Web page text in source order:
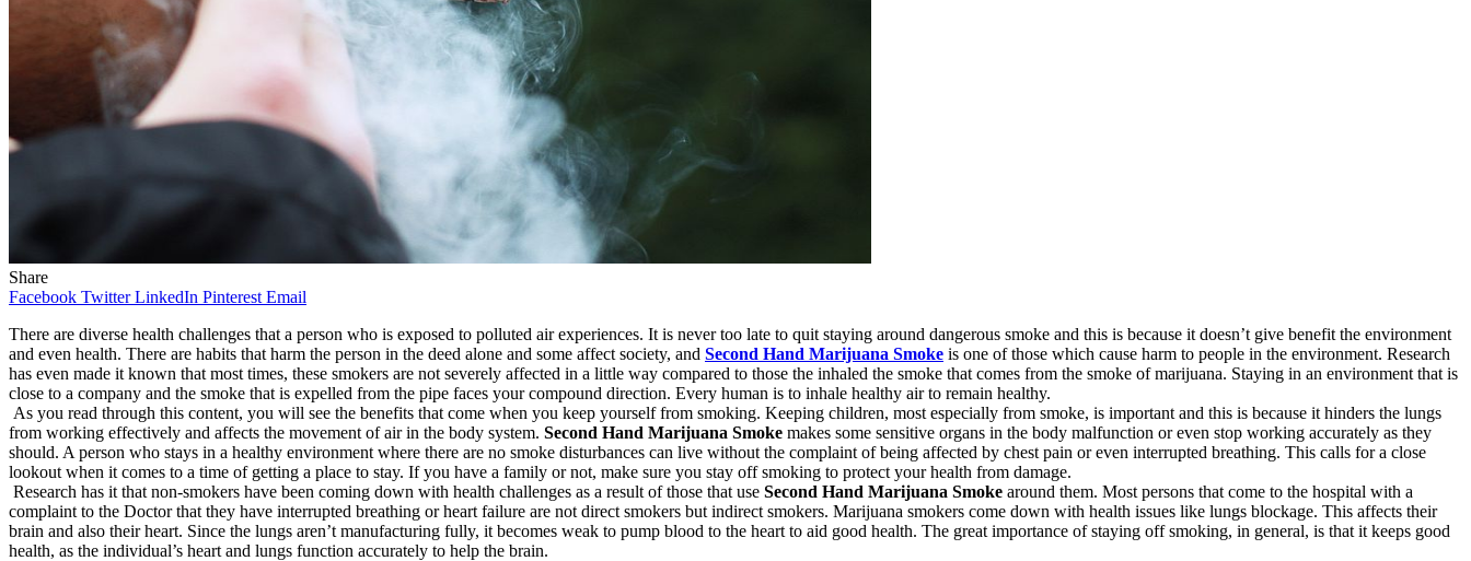
Share
Facebook Twitter LinkedIn Pinterest Email
There are diverse health challenges that a person who is exposed to polluted air experiences. It is never too late to quit staying around dangerous smoke and this is because it doesn’t give benefit the environment
and even health. There are habits that harm the person in the deed alone and some affect society, and Second Hand Marijuana Smoke is one of those which cause harm to people in the environment. Research
has even made it known that most times, these smokers are not severely affected in a little way compared to those the inhaled the smoke that comes from the smoke of marijuana. Staying in an environment that is
close to a company and the smoke that is expelled from the pipe faces your compound direction. Every human is to inhale healthy air to remain healthy.
As you read through this content, you will see the benefits that come when you keep yourself from smoking. Keeping children, most especially from smoke, is important and this is because it hinders the lungs
from working effectively and affects the movement of air in the body system. Second Hand Marijuana Smoke makes some sensitive organs in the body malfunction or even stop working accurately as they
should. A person who stays in a healthy environment where there are no smoke disturbances can live without the complaint of being affected by chest pain or even interrupted breathing. This calls for a close
lookout when it comes to a time of getting a place to stay. If you have a family or not, make sure you stay off smoking to protect your health from damage.
Research has it that non-smokers have been coming down with health challenges as a result of those that use Second Hand Marijuana Smoke around them. Most persons that come to the hospital with a
complaint to the Doctor that they have interrupted breathing or heart failure are not direct smokers but indirect smokers. Marijuana smokers come down with health issues like lungs blockage. This affects their
brain and also their heart. Since the lungs aren’t manufacturing fully, it becomes weak to pump blood to the heart to aid good health. The great importance of staying off smoking, in general, is that it keeps good
health, as the individual’s heart and lungs function accurately to help the brain.